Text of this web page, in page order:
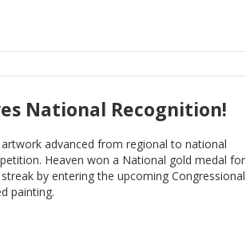
National Recognition!
advanced from regional to national
Heaven won a National gold medal for
by entering the upcoming Congressional
painting.